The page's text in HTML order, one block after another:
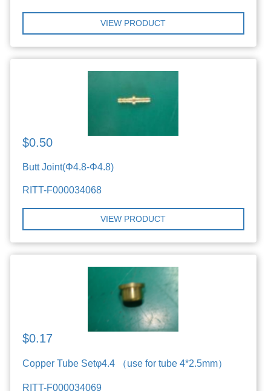
VIEW PRODUCT
$0.50
Butt Joint(Φ4.8-Φ4.8)
RITT-F000034068
VIEW PRODUCT
$0.17
Copper Tube Setφ4.4 （use for tube 4*2.5mm）
RITT-F000034069